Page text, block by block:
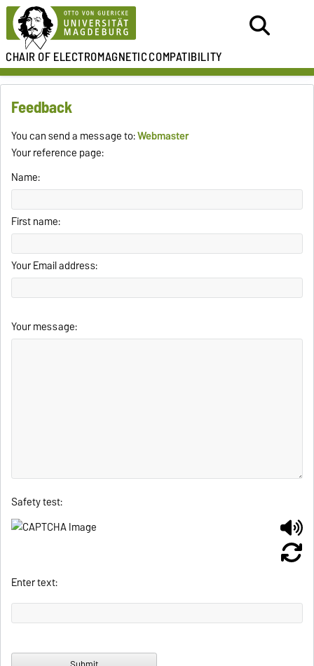
CHAIR OFELECTROMAGNETICCOMPATIBILITY
Feedback
You can send a message to:Webmaster
Your reference page:
Name:
First name:
Your Email address:
Your message:
Safety test:
Enter text: